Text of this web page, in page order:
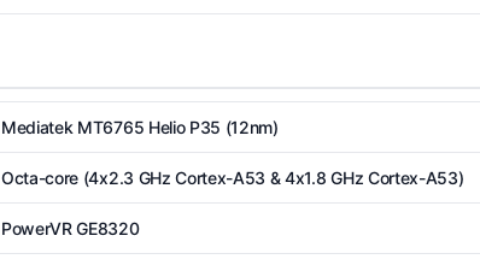
Mediatek MT6765 Helio P35 (12nm)
Octa-core (4x2.3 GHz Cortex-A53 & 4x1.8 GHz Cortex-A53)
PowerVR GE8320